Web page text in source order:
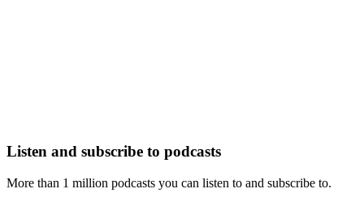
Listen and subscribe to podcasts
More than 1 million podcasts you can listen to and subscribe to.